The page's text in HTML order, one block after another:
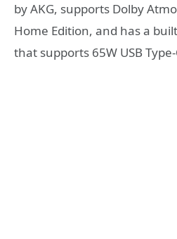
by AKG, supports Dolby
Home Edition, and has a
that supports 65W USB